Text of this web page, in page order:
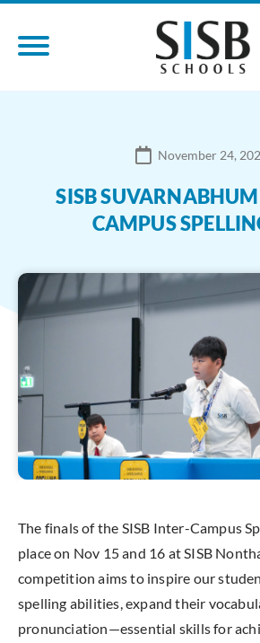
November 24,
SISB
CAMPUS
The finals of the SISB Inter-Campus
place on Nov 15 and 16 at SISB
competition aims to inspire our
spelling abilities, expand their
pronunciation—essential skills for